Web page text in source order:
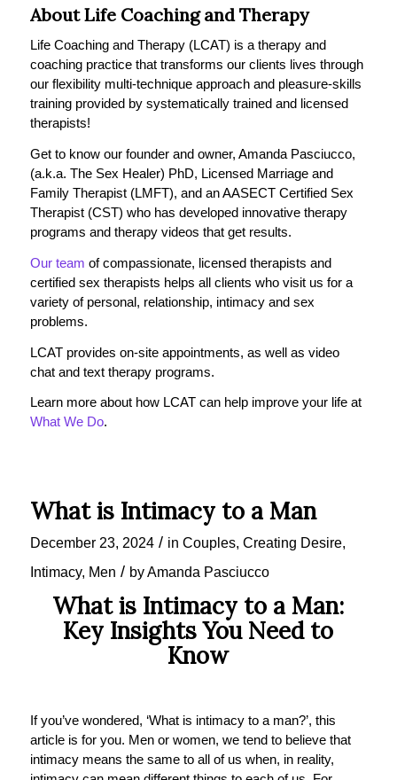
About Life Coaching and Therapy
Life Coaching and Therapy (LCAT) is a therapy and
coaching practice that transforms our clients lives through
our flexibility multi-technique approach and pleasure-skills
training provided by systematically trained and licensed
therapists!
Get to know our founder and owner, Amanda Pasciucco,
(a.k.a. The Sex Healer) PhD, Licensed Marriage and
Family Therapist (LMFT), and an AASECT Certified Sex
Therapist (CST) who has developed innovative therapy
programs and therapy videos that get results.
Our team of compassionate, licensed therapists and
certified sex therapists helps all clients who visit us for a
variety of personal, relationship, intimacy and sex
problems.
LCAT provides on-site appointments, as well as video
chat and text therapy programs.
Learn more about how LCAT can help improve your life at
What We Do.
What is Intimacy to a Man
December 23, 2024 / in Couples, Creating Desire,
Intimacy, Men / byAmanda Pasciucco
What is Intimacy to a Man:
Key Insights You Need to
Know
If you’ve wondered, ‘What is intimacy to a man?’, this
article is for you. Men or women, we tend to believe that
intimacy means the same to all of us when, in reality,